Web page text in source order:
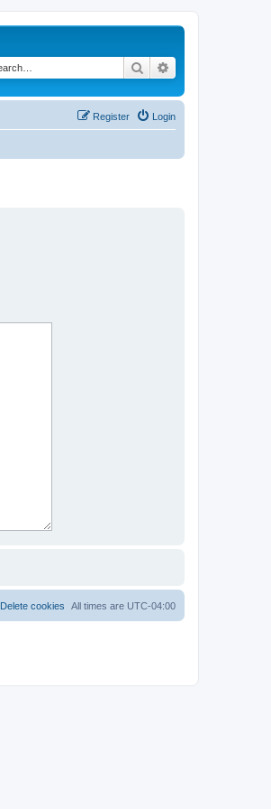
Search
Login
Register
All times are UTC-04:00
Delete cookies